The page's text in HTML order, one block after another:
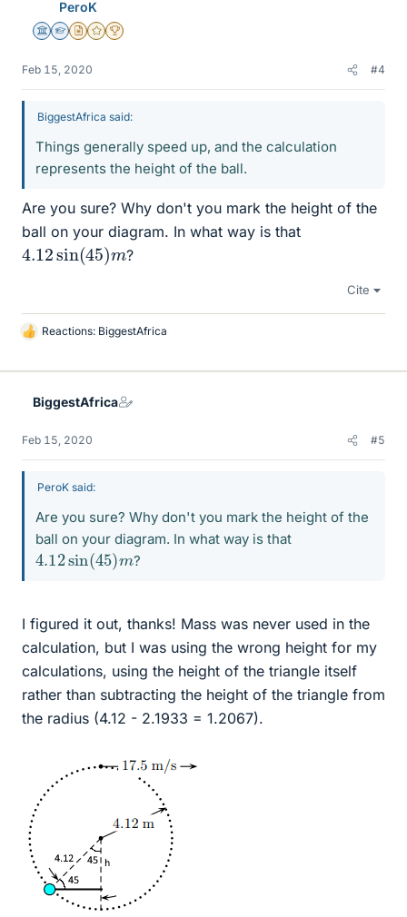
PeroK
Science Advisor
Homework Helper
Insights Author
Gold Member
2025 Award
Feb 15, 2020 #4
BiggestAfrica said:
Things generally speed up, and the calculation
represents the height of the ball.
Are you sure? Why don't you mark the height of the
ball on your diagram. In what way is that
4.12 sin(45)
m ?
Cite
L
k
Reactions: BiggestAfrica
BiggestAfrica
Feb 15, 2020 #5
PeroK said:
Are you sure? Why don't you mark the height of the
ball on your diagram. In what way is that
4.12 sin (45)
m ?
I figured it out, thanks! Mass was never used in the
calculation, but I was using the wrong height for my
calculations, using the height of the triangle itself
rather than subtracting the height of the triangle from
the radius (4.12 - 2.1933 = 1.2067).